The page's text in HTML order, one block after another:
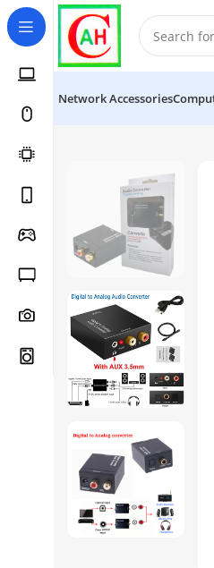
Network Accessories